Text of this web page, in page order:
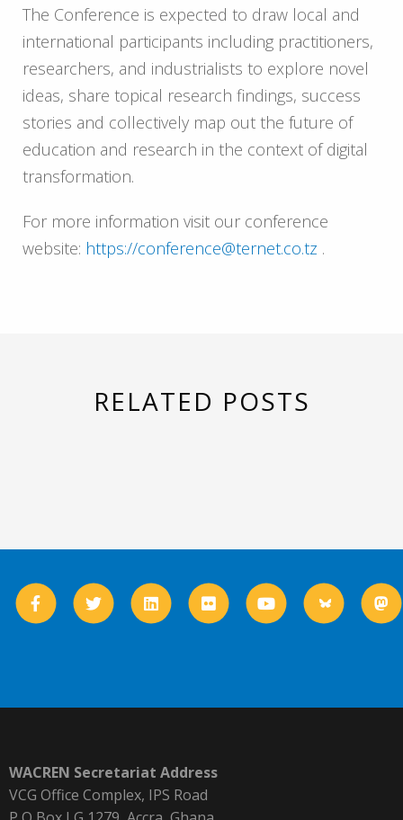
The Conference is expected to draw local and
international participants including practitioners,
researchers, and industrialists to explore novel
ideas, share topical research findings, success
stories and collectively map out the future of
education and research in the context of digital
transformation.
For more information visit our conference
website: https://conference@ternet.co.tz .
RELATED POSTS
WACREN Secretariat Address
VCG Office Complex, IPS Road